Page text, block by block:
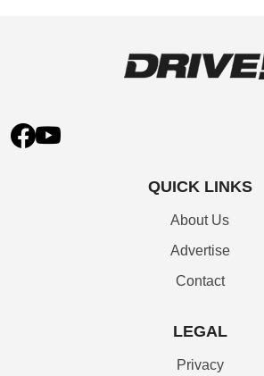
QUICK LINKS
About Us
Advertise
Contact
LEGAL
Privacy